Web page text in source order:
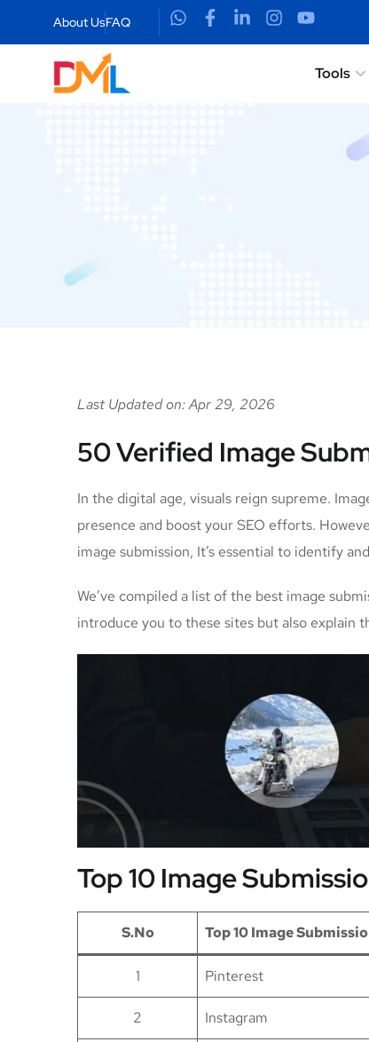
About UsFAQ
Tools
Last Updated on: Apr 29, 2026
50 Verified Image
In the digital age, visuals reign supreme.
presence and boost your SEO efforts.
image submission, It’s essential to identify
We’ve compiled a list of the best image
introduce you to these sites but also explain
Top 10 Image
S.No Top 10 Image
1 Pinterest
2 Instagram